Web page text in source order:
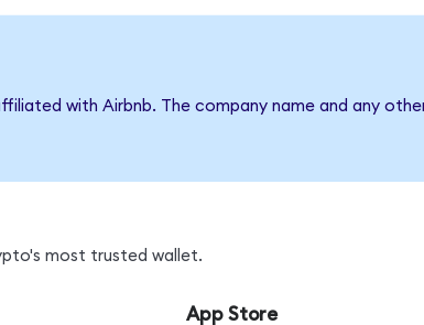
with Airbnb. The company name and any
most trusted wallet.
App Store